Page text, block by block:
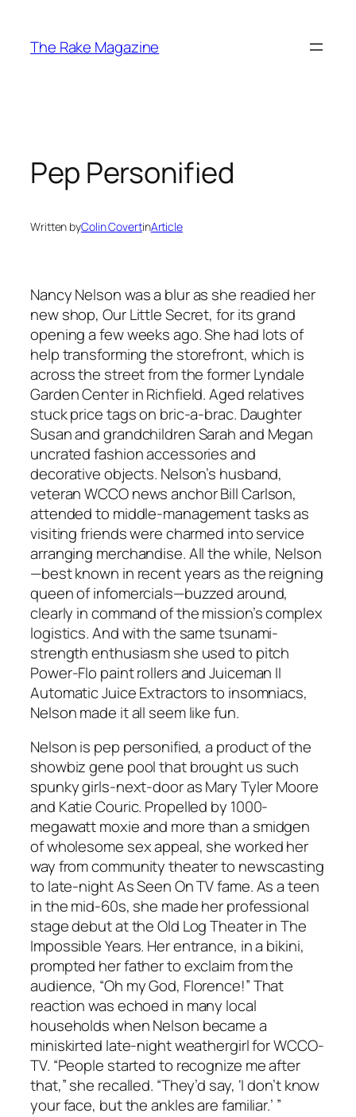
content
The Rake Magazine
Pep Personified
Written byColin CovertinArticle
Nancy Nelson was a blur as she readied her
new shop, Our Little Secret, for its grand
opening a few weeks ago. She had lots of
help transforming the storefront, which is
across the street from the former Lyndale
Garden Center in Richfield. Aged relatives
stuck price tags on bric-a-brac. Daughter
Susan and grandchildren Sarah and Megan
uncrated fashion accessories and
decorative objects. Nelson’s husband,
veteran WCCO news anchor Bill Carlson,
attended to middle-management tasks as
visiting friends were charmed into service
arranging merchandise. All the while, Nelson
—best known in recent years as the reigning
queen of infomercials—buzzed around,
clearly in command of the mission’s complex
logistics. And with the same tsunami-
strength enthusiasm she used to pitch
Power-Flo paint rollers and Juiceman II
Automatic Juice Extractors to insomniacs,
Nelson made it all seem like fun.
Nelson is pep personified, a product of the
showbiz gene pool that brought us such
spunky girls-next-door as Mary Tyler Moore
and Katie Couric. Propelled by 1000-
megawatt moxie and more than a smidgen
of wholesome sex appeal, she worked her
way from community theater to newscasting
to late-night As Seen On TV fame. As a teen
in the mid-60s, she made her professional
stage debut at the Old Log Theater in The
Impossible Years. Her entrance, in a bikini,
prompted her father to exclaim from the
audience, “Oh my God, Florence!” That
reaction was echoed in many local
households when Nelson became a
miniskirted late-night weathergirl for WCCO-
TV. “People started to recognize me after
that,” she recalled. “They’d say, ‘I don’t know
your face, but the ankles are familiar.’ ”